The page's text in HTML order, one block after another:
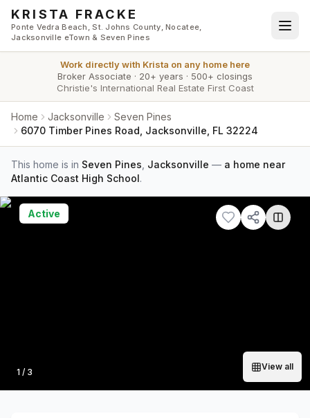
Skip to main content
KRISTA FRACKE
Ponte Vedra Beach, St. Johns County, Nocatee,
Jacksonville eTown & Seven Pines
Work directly with Krista on any home here
Broker Associate · 20+ years · 500+ closings
Christie's International Real Estate First Coast
Home Jacksonville
Seven Pines
6070 Timber Pines Road, Jacksonville, FL 32224
This home is in Seven Pines Jacksonville — a home near
Atlantic Coast High School.
Photo
1 / 3
View all
Active